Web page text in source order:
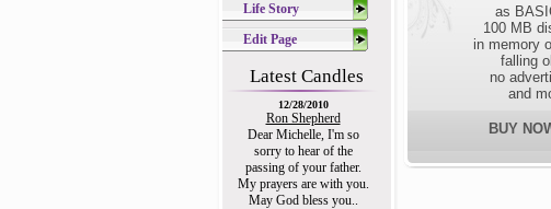
Life Story
Edit Page
Latest Candles
12/28/2010
Ron Shepherd
Dear Michelle, I'm so
sorry to hear of the
passing of your father.
My prayers are with you.
May God bless you..
as
100 MB
in memory
falling
no
and
BUY